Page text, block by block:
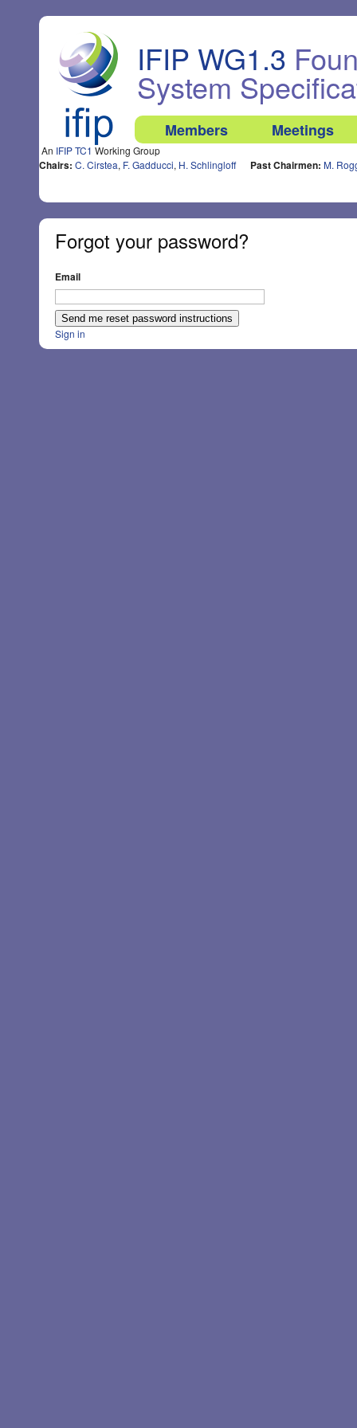
An IFIP TC1 Working Group
IFIP WG1.3
System
Members Meetings
Chairs: C. Cirstea, F. Gadducci, H. Schlingloff Past Chairmen: M.
Forgot your password?
Email
Sign in